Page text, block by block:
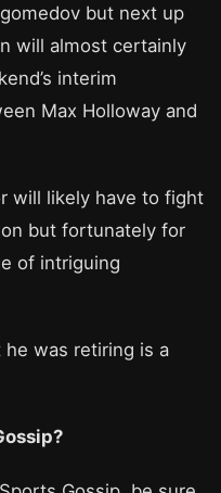
but next up
will almost certainly
interim
Max Holloway and
will likely have to fight
but fortunately for
of intriguing
was retiring is a